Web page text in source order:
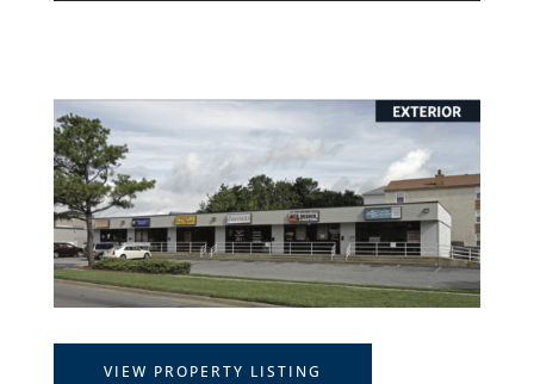
VIEW PROPERTY LISTING